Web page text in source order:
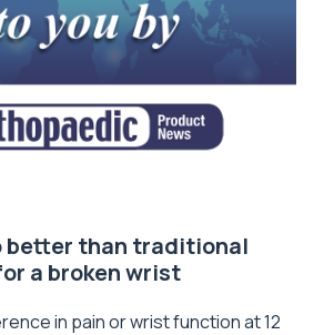
better than traditional
a broken wrist
in pain or wrist function at 12